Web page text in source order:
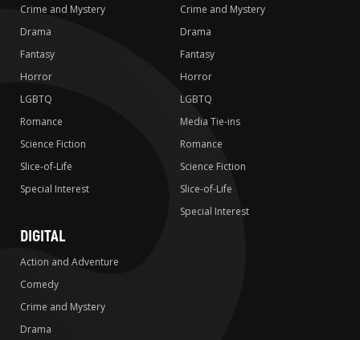
Crime and Mystery
Drama
Fantasy
Horror
LGBTQ
Romance
Science Fiction
Slice-of-Life
Special Interest
Crime and Mystery
Drama
Fantasy
Horror
LGBTQ
Media Tie-ins
Romance
Science Fiction
Slice-of-Life
Special Interest
DIGITAL
Action and Adventure
Comedy
Crime and Mystery
Drama